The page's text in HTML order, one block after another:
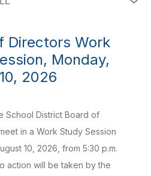
Directors Work
Monday,
2026
School District Board of
in a Work Study Session
10, 2026, from 5:30 p.m.
action will be taken by the